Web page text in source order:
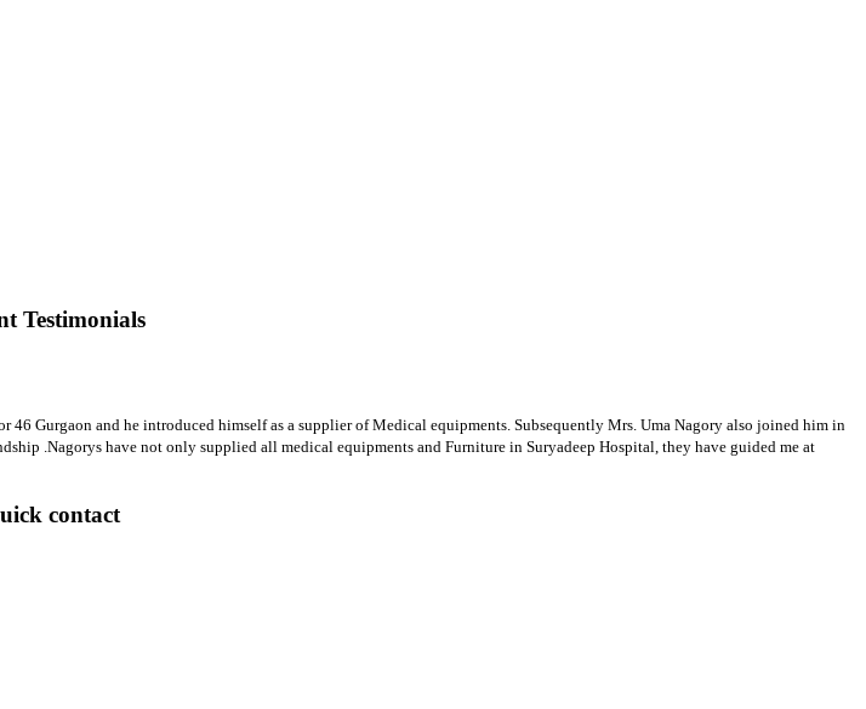
Testimonials
Gurgaon and he introduced himself as a supplier of Medical equipments. Subsequently Mrs. Uma Nagory also joined him in
.Nagorys have not only supplied all medical equipments and Furniture in Suryadeep Hospital, they have guided me at
contact